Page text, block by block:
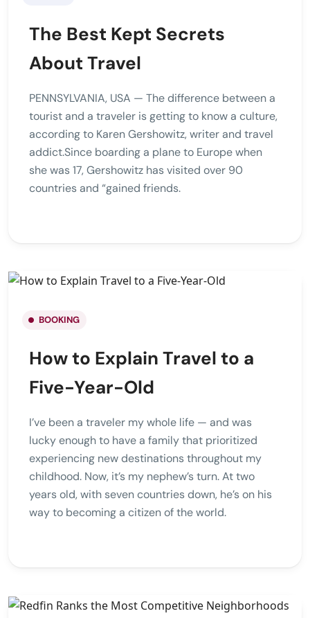
The Best Kept Secrets
About Travel
PENNSYLVANIA, USA — The difference between a
tourist and a traveler is getting to know a culture,
according to Karen Gershowitz, writer and travel
addict.Since boarding a plane to Europe when
she was 17, Gershowitz has visited over 90
countries and “gained friends.
BOOKING
How to Explain Travel to a
Five-Year-Old
I’ve been a traveler my whole life — and was
lucky enough to have a family that prioritized
experiencing new destinations throughout my
childhood. Now, it’s my nephew’s turn. At two
years old, with seven countries down, he’s on his
way to becoming a citizen of the world.